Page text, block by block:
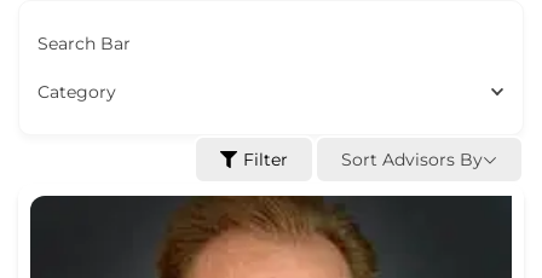
Search Bar
Category
Filter Sort Advisors By